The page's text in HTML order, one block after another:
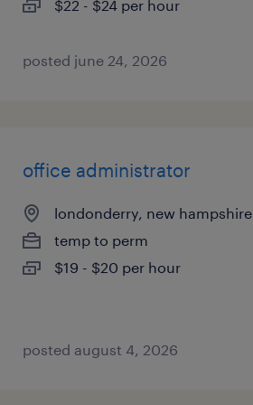
$22 - $24 per hour
posted june 24, 2026
office administrator
londonderry, new hampshire
temp to perm
$19 - $20 per hour
posted august 4, 2026